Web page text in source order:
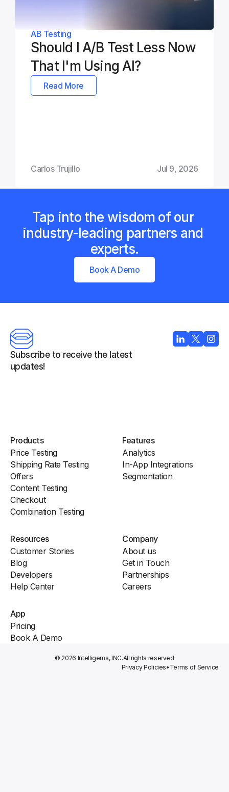
AB Testing
Should I A/B Test Less Now
That I'm Using AI?
Read More
Carlos Trujillo Jul 9, 2026
Tap into the wisdom of our
industry-leading partners and
experts.
Book A Demo
Subscribe to receive the latest
updates!
Products
Price Testing
Shipping Rate Testing
Offers
Content Testing
Checkout
Combination Testing
Features
Analytics
In-App Integrations
Segmentation
App
Pricing
Book A Demo
Resources
Customer Stories
Blog
Developers
Help Center
Company
About us
Get in Touch
Partnerships
Careers
© 2026 Intelligems, INC.All rights reserved
Privacy Policies• Terms of Service